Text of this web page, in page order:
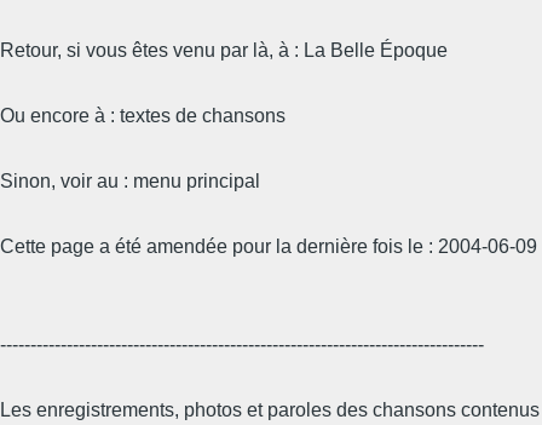
Retour, si vous êtes venu par là, à : La Belle Époque
Ou encore à : textes de chansons
Sinon, voir au : menu principal
Cette page a été amendée pour la dernière fois le : 2004-06-09
--------------------------------------------------------------------------------
Les enregistrements, photos et paroles des chansons contenus